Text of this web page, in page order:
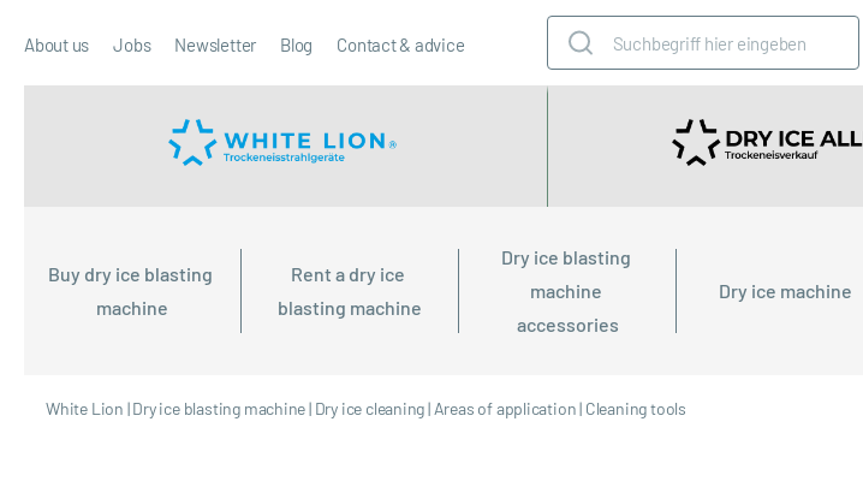
About us Jobs Newsletter Blog Contact & advice
Buy dry ice blasting
machine
Rent a dry ice
blasting machine
Dry ice blasting
machine
accessories
Dry ice machine
White Lion |Dry ice blasting machine| Dry ice cleaning| Areas of application| Cleaning tools